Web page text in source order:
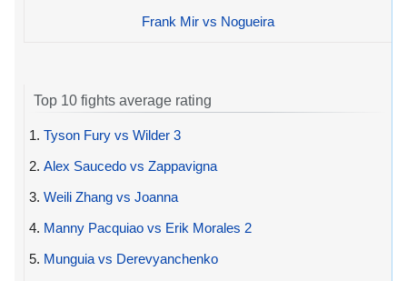
Frank Mir vs Nogueira
Top 10 fights average rating
1. Tyson Fury vs Wilder 3
2. Alex Saucedo vs Zappavigna
3. Weili Zhang vs Joanna
4. Manny Pacquiao vs Erik Morales 2
5. Munguia vs Derevyanchenko